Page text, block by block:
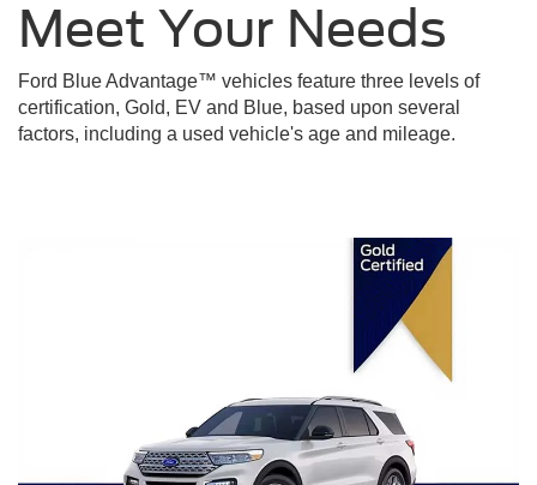
Meet Your Needs
Ford Blue Advantage™ vehicles feature three levels of
certification, Gold, EV and Blue, based upon several
factors, including a used vehicle's age and mileage.